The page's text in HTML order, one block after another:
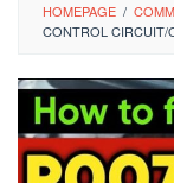
HOMEPAGE /
CONTROL CIRCUIT/